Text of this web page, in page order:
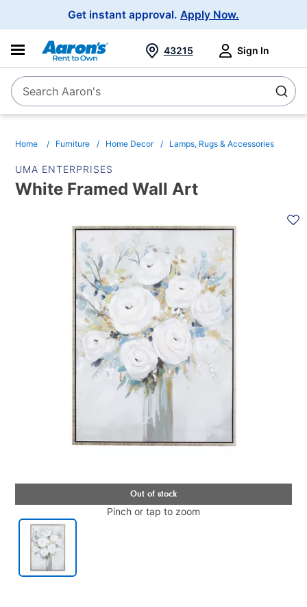
Get instant approval. Apply Now.
SearchSearch Aaron's
43215 Sign In
Home Furniture Home Decor Lamps, Rugs & Accessories
UMA ENTERPRISES
White Framed Wall Art
INFORMATION
Pinch or tap to zoom